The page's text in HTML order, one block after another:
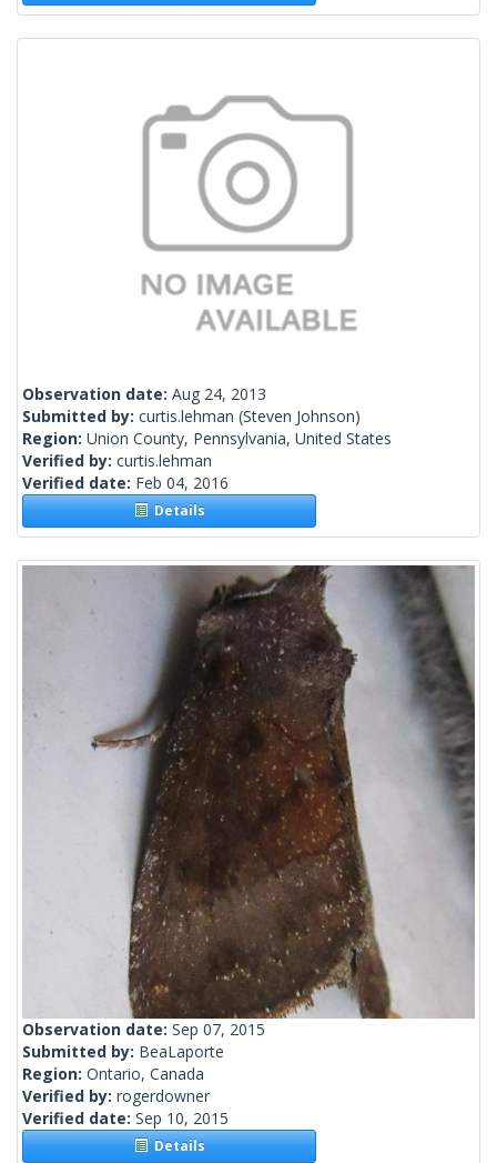
Observation date: Aug 24, 2013
Submitted by: curtis.lehman (Steven Johnson)
Region: Union County, Pennsylvania, United States
Verified by: curtis.lehman
Verified date: Feb 04, 2016
Details
Observation date: Sep 07, 2015
Submitted by: BeaLaporte
Region: Ontario, Canada
Verified by: rogerdowner
Verified date: Sep 10, 2015
Details